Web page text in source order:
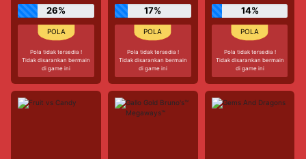
26%
Pola tidak tersedia !
Tidak disarankan bermain
di game ini
17%
Pola tidak tersedia !
Tidak disarankan bermain
di game ini
14%
Pola tidak tersedia !
Tidak disarankan bermain
di game ini